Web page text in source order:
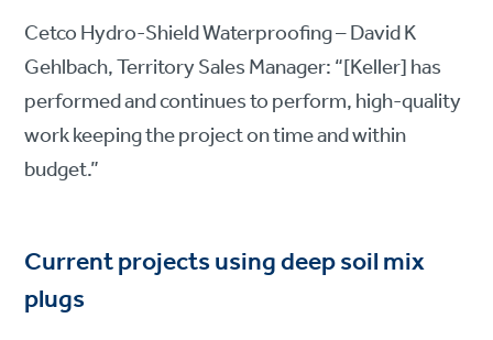
Cetco Hydro-Shield Waterproofing – David K
Gehlbach, Territory Sales Manager: “[Keller] has
performed and continues to perform, high-quality
work keeping the project on time and within
budget.”
Current projects using deep soil mix
plugs